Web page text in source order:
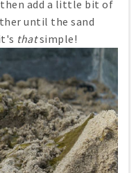
then add a little bit of
until the sand
thatsimple!